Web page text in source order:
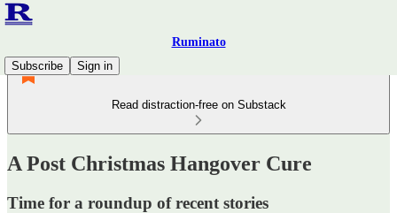
Ruminato
Subscribe
Sign in
Read distraction-free on Substack
A Post Christmas Hangover Cure
Time for a roundup of recent stories